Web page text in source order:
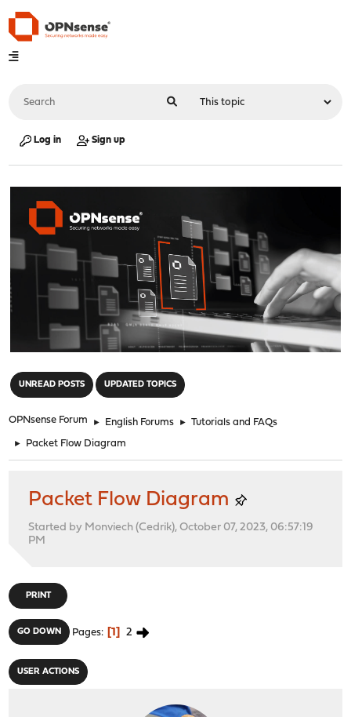
Log in Sign up
UNREAD POSTS UPDATED TOPICS
OPNsense Forum ► English Forums ► Tutorials and FAQs
► Packet Flow Diagram
Packet Flow Diagram
Started by Monviech (Cedrik), October 07, 2023, 06:57:19
PM
PRINT
GO DOWN Pages 1 2
USER ACTIONS